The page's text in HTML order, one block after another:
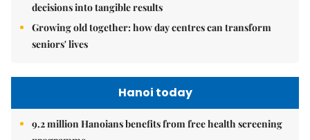
decisions into tangible results
Growing old together: how day centres can transform
seniors' lives
Hanoi today
9.2 million Hanoians benefits from free health screening